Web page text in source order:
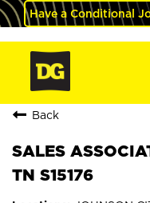
Have a Conditional
Back
SALES
TN S15176